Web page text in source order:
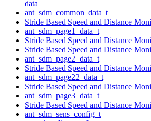
data
ant_sdm_common_data_t
Stride Based Speed and Distance
ant_sdm_page1_data_t
Stride Based Speed and Distance
Stride Based Speed and Distance
ant_sdm_page2_data_t
Stride Based Speed and Distance
ant_sdm_page22_data_t
Stride Based Speed and Distance
ant_sdm_page3_data_t
Stride Based Speed and Distance
ant_sdm_sens_config_t